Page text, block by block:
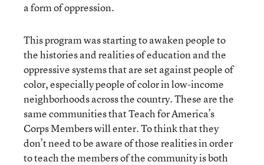
a form of oppression.
This program was starting to awaken people to
the histories and realities of education and the
oppressive systems that are set against people of
color, especially people of color in low-income
neighborhoods across the country. These are the
same communities that Teach for America’s
Corps Members will enter. To think that they
don’t need to be aware of those realities in order
to teach the members of the community is both